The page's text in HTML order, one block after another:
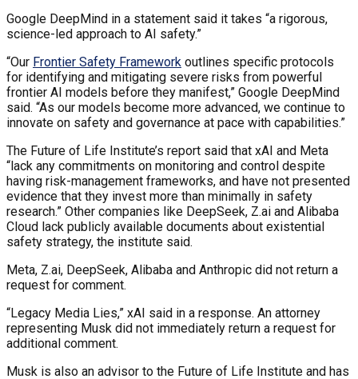
Google DeepMind in a statement said it takes “a rigorous,
science-led approach to AI safety.”
“Our Frontier Safety Framework outlines specific protocols
for identifying and mitigating severe risks from powerful
frontier AI models before they manifest,” Google DeepMind
said. “As our models become more advanced, we continue to
innovate on safety and governance at pace with capabilities.”
The Future of Life Institute’s report said that xAI and Meta
“lack any commitments on monitoring and control despite
having risk-management frameworks, and have not presented
evidence that they invest more than minimally in safety
research.” Other companies like DeepSeek, Z.ai and Alibaba
Cloud lack publicly available documents about existential
safety strategy, the institute said.
Meta, Z.ai, DeepSeek, Alibaba and Anthropic did not return a
request for comment.
“Legacy Media Lies,” xAI said in a response. An attorney
representing Musk did not immediately return a request for
additional comment.
Musk is also an advisor to the Future of Life Institute and has